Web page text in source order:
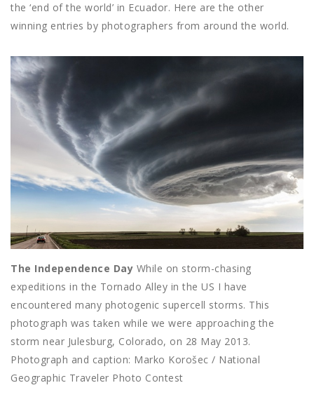
the ‘end of the world’ in Ecuador. Here are the other
winning entries by photographers from around the world.
The Independence Day While on storm-chasing
expeditions in the Tornado Alley in the US I have
encountered many photogenic supercell storms. This
photograph was taken while we were approaching the
storm near Julesburg, Colorado, on 28 May 2013.
Photograph and caption: Marko Korošec / National
Geographic Traveler Photo Contest